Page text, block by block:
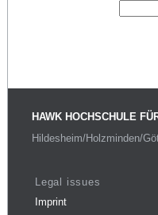
HAWK HOCHSCHULE
Hildesheim/Holzminden/
Legal issues
Imprint